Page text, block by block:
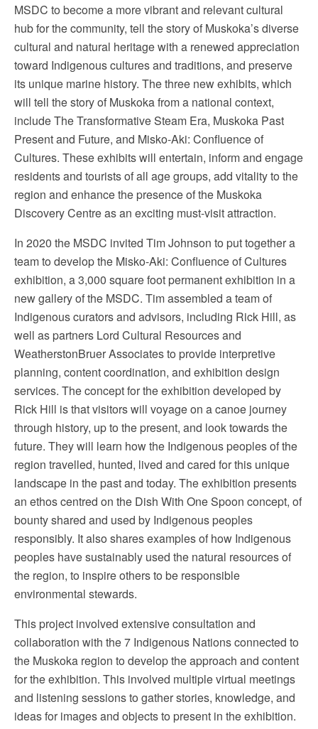
MSDC to become a more vibrant and relevant cultural
hub for the community, tell the story of Muskoka’s diverse
cultural and natural heritage with a renewed appreciation
toward Indigenous cultures and traditions, and preserve
its unique marine history. The three new exhibits, which
will tell the story of Muskoka from a national context,
include The Transformative Steam Era, Muskoka Past
Present and Future, and Misko-Aki: Confluence of
Cultures. These exhibits will entertain, inform and engage
residents and tourists of all age groups, add vitality to the
region and enhance the presence of the Muskoka
Discovery Centre as an exciting must-visit attraction.
In 2020 the MSDC invited Tim Johnson to put together a
team to develop the Misko-Aki: Confluence of Cultures
exhibition, a 3,000 square foot permanent exhibition in a
new gallery of the MSDC. Tim assembled a team of
Indigenous curators and advisors, including Rick Hill, as
well as partners Lord Cultural Resources and
WeatherstonBruer Associates to provide interpretive
planning, content coordination, and exhibition design
services. The concept for the exhibition developed by
Rick Hill is that visitors will voyage on a canoe journey
through history, up to the present, and look towards the
future. They will learn how the Indigenous peoples of the
region travelled, hunted, lived and cared for this unique
landscape in the past and today. The exhibition presents
an ethos centred on the Dish With One Spoon concept, of
bounty shared and used by Indigenous peoples
responsibly. It also shares examples of how Indigenous
peoples have sustainably used the natural resources of
the region, to inspire others to be responsible
environmental stewards.
This project involved extensive consultation and
collaboration with the 7 Indigenous Nations connected to
the Muskoka region to develop the approach and content
for the exhibition. This involved multiple virtual meetings
and listening sessions to gather stories, knowledge, and
ideas for images and objects to present in the exhibition.